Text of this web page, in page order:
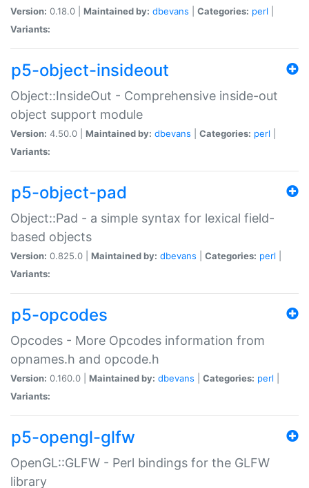
Version: 0.18.0 | Maintained by: dbevans Categories: perl
Variants:
p5-object-insideout
Object::InsideOut - Comprehensive inside-out
object support module
Version: 4.50.0 | Maintained by: dbevans Categories: perl
Variants:
p5-object-pad
Object::Pad - a simple syntax for lexical field-
based objects
Version: 0.825.0 | Maintained by: dbevans Categories: perl
Variants:
p5-opcodes
Opcodes - More Opcodes information from
opnames.h and opcode.h
Version: 0.160.0 | Maintained by: dbevans Categories: perl
Variants:
p5-opengl-glfw
OpenGL::GLFW - Perl bindings for the GLFW
library